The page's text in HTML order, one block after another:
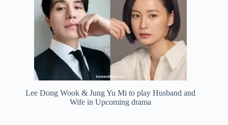
Lee Dong Wook & Jung Yu Mi to play Husband and
Wife in Upcoming drama